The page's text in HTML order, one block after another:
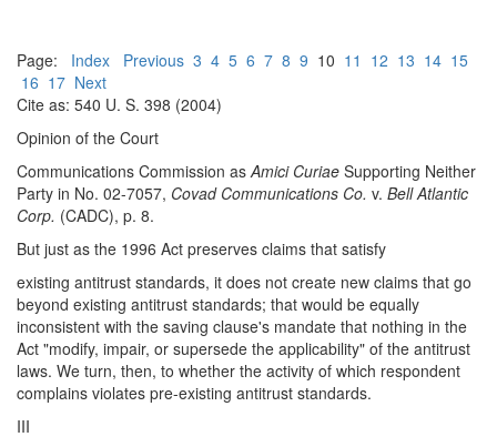
Page: Index Previous 3 4 5 6 7 8 9 10 11 12 13 14 15
16 17 Next
Cite as: 540 U. S. 398 (2004)
Opinion of the Court
Communications Commission asAmici Curiae Supporting Neither
Party in No. 02-7057, Covad Communications Co. v. Bell Atlantic
Corp. (CADC), p. 8.
But just as the 1996 Act preserves claims that satisfy
existing antitrust standards, it does not create new claims that go
beyond existing antitrust standards; that would be equally
inconsistent with the saving clause's mandate that nothing in the
Act "modify, impair, or supersede the applicability" of the antitrust
laws. We turn, then, to whether the activity of which respondent
complains violates pre-existing antitrust standards.
III